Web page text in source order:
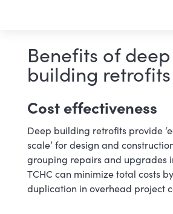
Benefits of deep
building retrofits
Cost effectiveness
Deep building retrofits provide
scale’ for design and
grouping repairs and upgrades
TCHC can minimize total costs
duplication in overhead project